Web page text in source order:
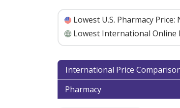
Lowest U.S. Pharmacy Price:
Lowest International Online
International Price
Pharmacy